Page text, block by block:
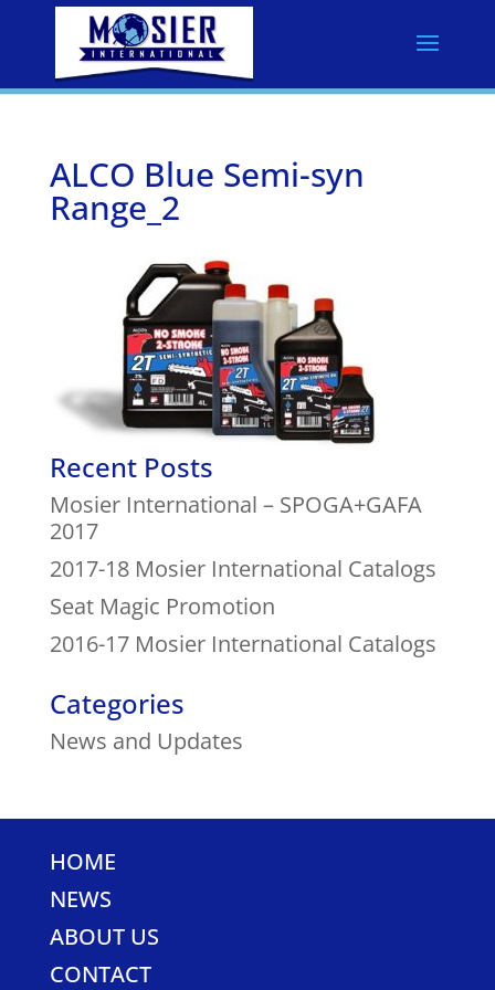
ALCO Blue Semi-syn
Range_2
Recent Posts
Mosier International – SPOGA+GAFA
2017
2017-18 Mosier International Catalogs
Seat Magic Promotion
2016-17 Mosier International Catalogs
Categories
News and Updates
HOME
NEWS
ABOUT US
CONTACT